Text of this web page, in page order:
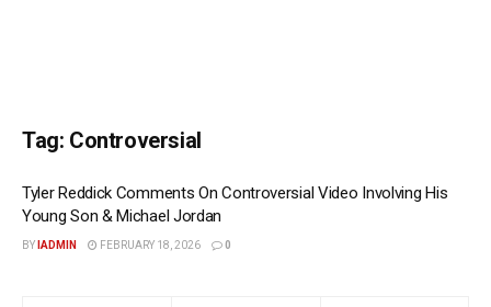
Tag: Controversial
Tyler Reddick Comments On Controversial Video Involving His
Young Son & Michael Jordan
BY IADMIN FEBRUARY 18, 2026 0